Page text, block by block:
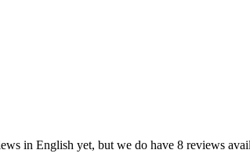
in English yet, but we do have 8 reviews